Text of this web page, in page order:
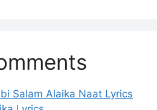
Salam Alaika Naat Lyrics